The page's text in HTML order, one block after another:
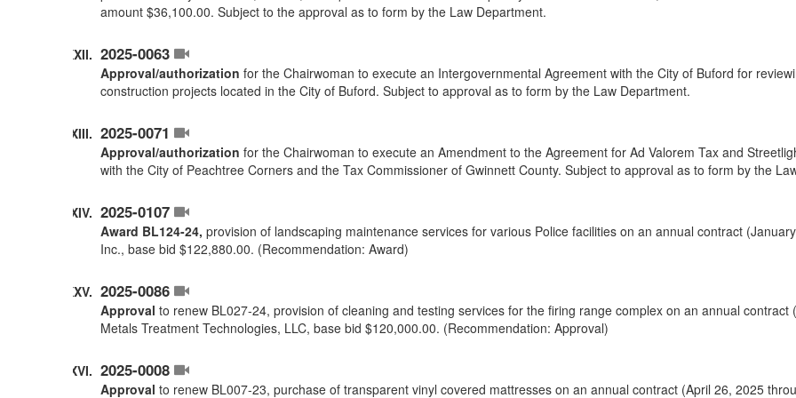
amount $36,100.00. Subject to the approval as to form by the Law Department.
2025-0063
Approval/authorization for the Chairwoman to execute an Intergovernmental Agreement with the City of Buford for
construction projects located in the City of Buford. Subject to approval as to form by the Law Department.
2025-0071
Approval/authorization for the Chairwoman to execute an Amendment to the Agreement for Ad Valorem Tax and
with the City of Peachtree Corners and the Tax Commissioner of Gwinnett County. Subject to approval as to form by the
2025-0107
Award BL124-24, provision of landscaping maintenance services for various Police facilities on an annual contract
Inc., base bid $122,880.00. (Recommendation: Award)
2025-0086
Approval to renew BL027-24, provision of cleaning and testing services for the firing range complex on an annual
Metals Treatment Technologies, LLC, base bid $120,000.00. (Recommendation: Approval)
2025-0008
Approval to renew BL007-23, purchase of transparent vinyl covered mattresses on an annual contract (April 26, 2025